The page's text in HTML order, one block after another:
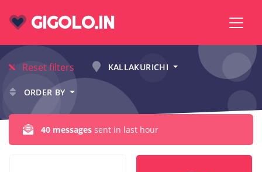
GIGOLO.IN
Reset filters KALLAKURICHI
ORDER BY
40 messages sent in last hour